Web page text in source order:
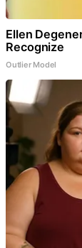
Ellen
Recognize
Outlier Model